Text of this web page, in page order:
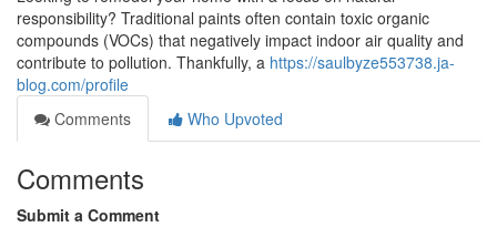
responsibility? Traditional paints often contain toxic organic
compounds (VOCs) that negatively impact indoor air quality and
contribute to pollution. Thankfully, a https://saulbyze553738.ja-
blog.com/profile
Comments
Who Upvoted
Comments
Submit a Comment